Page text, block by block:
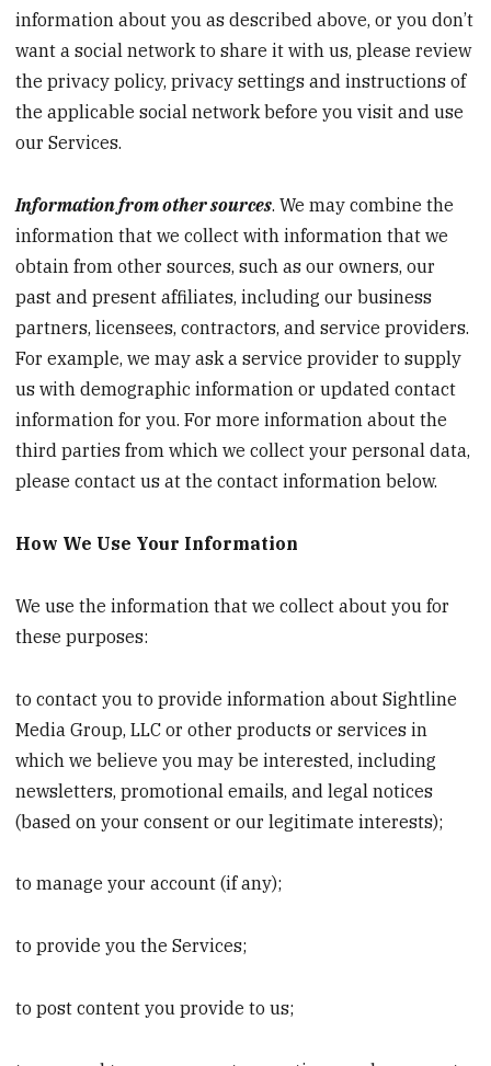
information about you as described above, or you don’t
want a social network to share it with us, please review
the privacy policy, privacy settings and instructions of
the applicable social network before you visit and use
our Services.
Information from other sources. We may combine the
information that we collect with information that we
obtain from other sources, such as our owners, our
past and present affiliates, including our business
partners, licensees, contractors, and service providers.
For example, we may ask a service provider to supply
us with demographic information or updated contact
information for you. For more information about the
third parties from which we collect your personal data,
please contact us at the contact information below.
How We Use Your Information
We use the information that we collect about you for
these purposes:
to contact you to provide information about Sightline
Media Group, LLC or other products or services in
which we believe you may be interested, including
newsletters, promotional emails, and legal notices
(based on your consent or our legitimate interests);
to manage your account (if any);
to provide you the Services;
to post content you provide to us;